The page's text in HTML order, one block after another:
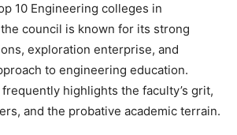
10 Engineering colleges in
council is known for its strong
exploration enterprise, and
to engineering education.
highlights the faculty’s grit,
and the probative academic terrain.